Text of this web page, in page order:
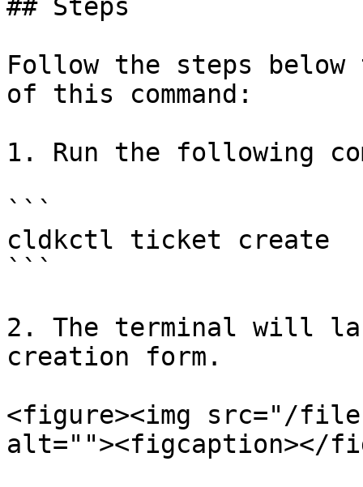
## Steps
Follow the steps
of this command:
1. Run the following
```
cldkctl ticket create
```
2. The terminal will
creation form.
<figure><img src="/
alt=""><figcaption></